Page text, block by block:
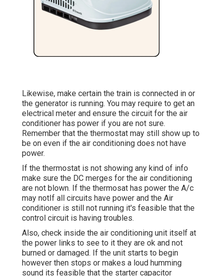
Likewise, make certain the train is connected in or
the generator is running. You may require to get an
electrical meter and ensure the circuit for the air
conditioner has power if you are not sure.
Remember that the thermostat may still show up to
be on even if the air conditioning does not have
power.
If the thermostat is not showing any kind of info
make sure the DC merges for the air conditioning
are not blown. If the thermosat has power the A/c
may notIf all circuits have power and the Air
conditioner is still not running it's feasible that the
control circuit is having troubles.
Also, check inside the air conditioning unit itself at
the power links to see to it they are ok and not
burned or damaged. If the unit starts to begin
however then stops or makes a loud humming
sound its feasible that the starter capacitor